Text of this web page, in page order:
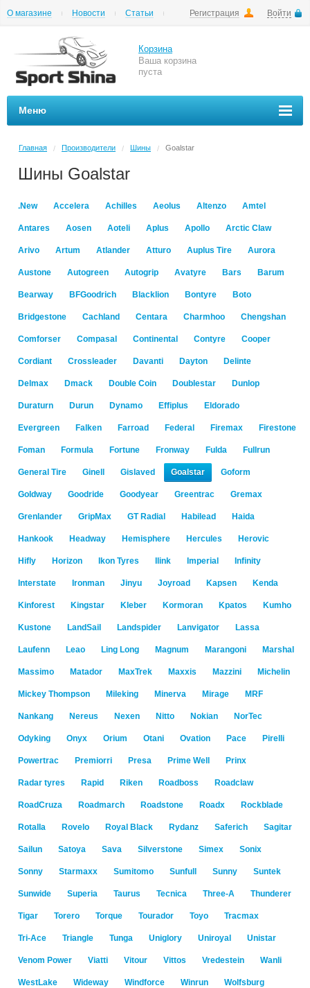
Регистрация Войти
О магазине Новости
Статьи
Корзина
Ваша корзина
пуста
Меню
Главная / Производители / Шины / Goalstar
Шины Goalstar
.New Accelera Achilles Aeolus Altenzo Amtel
Antares Aosen Aoteli Aplus Apollo Arctic Claw
Arivo Artum Atlander Atturo Auplus Tire Aurora
Austone Autogreen Autogrip Avatyre Bars Barum
Bearway BFGoodrich Blacklion Bontyre Boto
Bridgestone Cachland Centara Charmhoo Chengshan
Comforser Compasal Continental Contyre Cooper
Cordiant Crossleader Davanti Dayton Delinte
Delmax Dmack Double Coin Doublestar Dunlop
Duraturn Durun Dynamo Effiplus Eldorado
Evergreen Falken Farroad Federal Firemax Firestone
Foman Formula Fortune Fronway Fulda Fullrun
General Tire Ginell Gislaved Goalstar Goform
Goldway Goodride Goodyear Greentrac Gremax
Grenlander GripMax GT Radial Habilead Haida
Hankook Headway Hemisphere Hercules Herovic
Hifly Horizon Ikon Tyres Ilink Imperial Infinity
Interstate Ironman Jinyu Joyroad Kapsen Kenda
Kinforest Kingstar Kleber Kormoran Kpatos Kumho
Kustone LandSail Landspider Lanvigator Lassa
Laufenn Leao Ling Long Magnum Marangoni Marshal
Massimo Matador MaxTrek Maxxis Mazzini Michelin
Mickey Thompson Mileking Minerva Mirage MRF
Nankang Nereus Nexen Nitto Nokian NorTec
Odyking Onyx Orium Otani Ovation Pace Pirelli
Powertrac Premiorri Presa Prime Well Prinx
Radar tyres Rapid Riken Roadboss Roadclaw
RoadCruza Roadmarch Roadstone Roadx Rockblade
Rotalla Rovelo Royal Black Rydanz Saferich Sagitar
Sailun Satoya Sava Silverstone Simex Sonix
Sonny Starmaxx Sumitomo Sunfull Sunny Suntek
Sunwide Superia Taurus Tecnica Three-A Thunderer
Tigar Torero Torque Tourador Toyo Tracmax
Tri-Ace Triangle Tunga Uniglory Uniroyal Unistar
Venom Power Viatti Vitour Vittos Vredestein Wanli
WestLake Wideway Windforce Winrun Wolfsburg